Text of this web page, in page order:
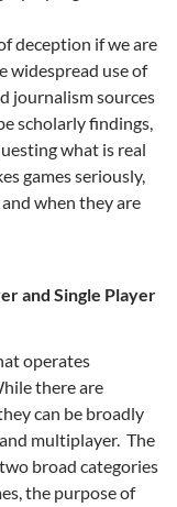
deception if we are
widespread use of
journalism sources
scholarly findings,
what is real
games seriously,
when they are
and Single Player
operates
there are
can be broadly
multiplayer. The
broad categories
the purpose of